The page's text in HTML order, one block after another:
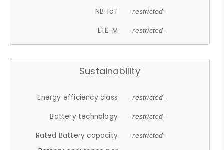
NB-IoT - restricted -
LTE-M - restricted -
Sustainability
Energy efficiency class - restricted -
Battery technology - restricted -
Rated Battery capacity - restricted -